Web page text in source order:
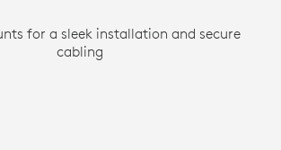
for a sleek installation and secure
cabling